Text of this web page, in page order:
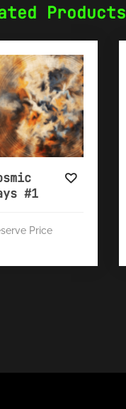
Products
#1
Price